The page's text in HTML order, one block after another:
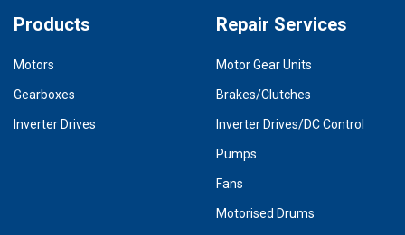
Products
Motors
Gearboxes
Inverter Drives
Repair Services
Motor Gear Units
Brakes/Clutches
Inverter Drives/DC Control
Pumps
Fans
Motorised Drums